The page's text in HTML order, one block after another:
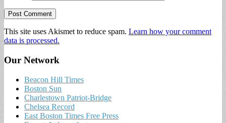
This site uses Akismet to reduce spam. Learn how your comment
data is processed.
Our Network
Beacon Hill Times
Boston Sun
Charlestown Patriot-Bridge
Chelsea Record
East Boston Times Free Press